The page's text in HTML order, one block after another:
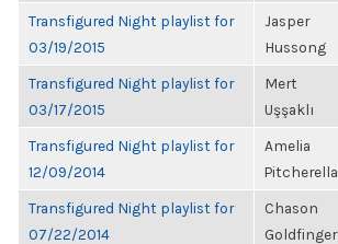
Transfigured Night playlist for
03/19/2015
Jasper
Hussong
Transfigured Night playlist for
03/17/2015
Mert
Uşşaklı
Transfigured Night playlist for
12/09/2014
Amelia
Pitcherella
Transfigured Night playlist for
07/22/2014
Chason
Goldfinger